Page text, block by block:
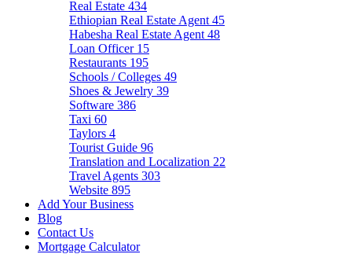
Real Estate 434
Ethiopian Real Estate Agent 45
Habesha Real Estate Agent 48
Loan Officer 15
Restaurants 195
Schools / Colleges 49
Shoes & Jewelry 39
Software 386
Taxi 60
Taylors 4
Tourist Guide 96
Translation and Localization 22
Travel Agents 303
Website 895
Add Your Business
Blog
Contact Us
Mortgage Calculator